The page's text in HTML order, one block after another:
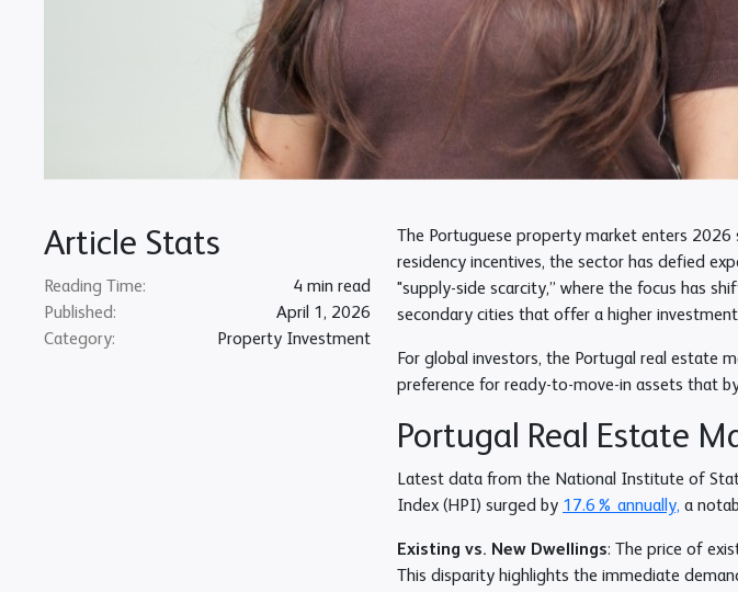
Article Stats
Reading Time:
4 min read
Published:
April 1, 2026
Category:
Property Investment
The Portuguese property market enters
residency incentives, the sector has defied
"supply-side scarcity,” where the focus has
secondary cities that offer a higher
For global investors, the Portugal real estate
preference for ready-to-move-in assets that
Portugal Real Estate
Latest data from the National Institute of
Index (HPI) surged by 17.6% annually, a
Existing vs. New Dwellings: The price of
This disparity highlights the immediate